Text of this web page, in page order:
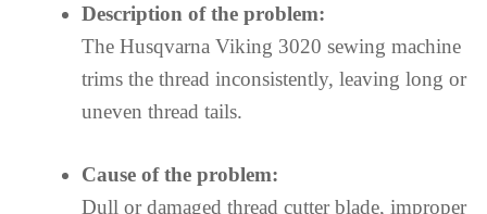
Description of the problem:
The Husqvarna Viking 3020 sewing machine
trims the thread inconsistently, leaving long or
uneven thread tails.
Cause of the problem:
Dull or damaged thread cutter blade, improper